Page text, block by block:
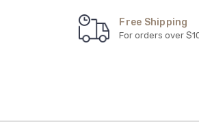
Free Shipping
For orders over